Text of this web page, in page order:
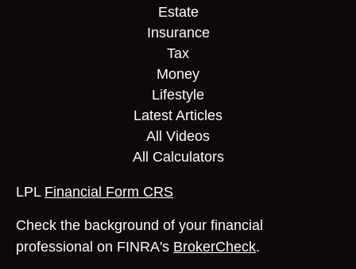
Estate
Insurance
Tax
Money
Lifestyle
Latest Articles
All Videos
All Calculators
LPL Financial Form CRS
Check the background of your financial
professional on FINRA's BrokerCheck.